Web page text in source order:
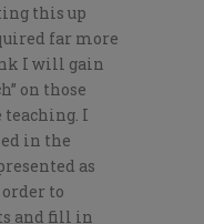
this up
far more
I will gain
on those
teaching. I
in the
as
to
and fill in